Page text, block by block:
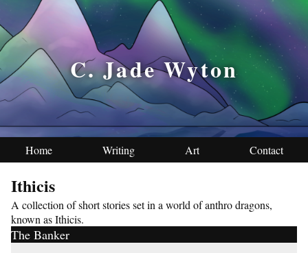
C. Jade Wyton
Home Writing Art Contact
Ithicis
A collection of short stories set in a world of anthro dragons,
known as Ithicis.
The Banker